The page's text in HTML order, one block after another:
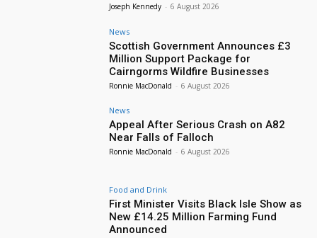
Joseph Kennedy - 6 August 2026
News
Scottish Government Announces £3
Million Support Package for
Cairngorms Wildfire Businesses
Ronnie MacDonald - 6 August 2026
News
Appeal After Serious Crash on A82
Near Falls of Falloch
Ronnie MacDonald - 6 August 2026
Food and Drink
First Minister Visits Black Isle Show as
New £14.25 Million Farming Fund
Announced